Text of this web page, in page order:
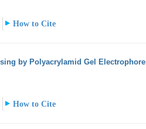
How to Cite
by Polyacrylamid Gel
How to Cite